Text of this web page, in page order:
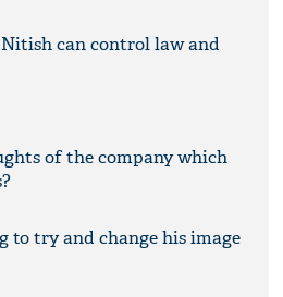
can control law and
of the company which
to try and change his image